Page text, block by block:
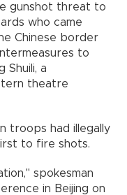
gunshot threat to
who came
Chinese border
to
Shuili, a
theatre
troops had illegally
to fire shots.
spokesman
in Beijing on